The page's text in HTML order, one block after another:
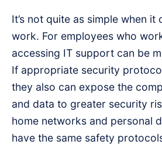
It’s not quite as simple when
work. For employees who
accessing IT support can be
If appropriate security
they also can expose the
and data to greater security
home networks and personal
have the same safety